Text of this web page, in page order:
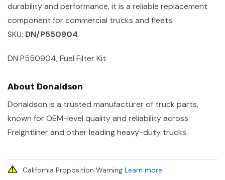
durability and performance, it is a reliable replacement
component for commercial trucks and fleets.
SKU: DN/P550904
DN P550904, Fuel Filter Kit
About Donaldson
Donaldson is a trusted manufacturer of truck parts,
known for OEM-level quality and reliability across
Freightliner and other leading heavy-duty trucks.
California Proposition Warning Learn more.